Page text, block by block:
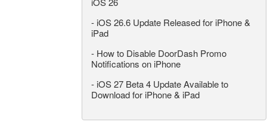
- iOS 26.6 Update Released for iPhone &
iPad
- How to Disable DoorDash Promo
Notifications on iPhone
- iOS 27 Beta 4 Update Available to
Download for iPhone & iPad